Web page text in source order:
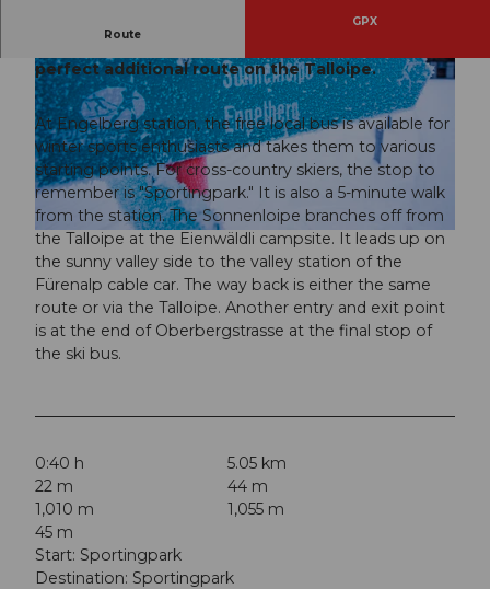
© Engelberg - Titlis Tourismus, Engelberg-Titlis Tourismus, © Oskar Enander
© Engelberg - Titlis Tourismus, Engelberg-Titlis Tourismus, © Oskar Enander
Route
GPX
perfect additional route on the Talloipe.
At Engelberg station, the free local bus is available for
winter sports enthusiasts and takes them to various
starting points. For cross-country skiers, the stop to
remember is "Sportingpark." It is also a 5-minute walk
from the station. The Sonnenloipe branches off from
the Talloipe at the Eienwäldli campsite. It leads up on
the sunny valley side to the valley station of the
Fürenalp cable car. The way back is either the same
route or via the Talloipe. Another entry and exit point
is at the end of Oberbergstrasse at the final stop of
the ski bus.
0:40 h
5.05 km
22 m
44 m
1,010 m
1,055 m
45 m
Start: Sportingpark
Destination: Sportingpark